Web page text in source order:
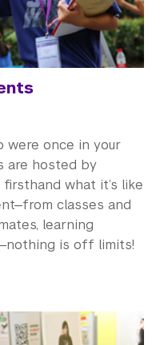
were once in your
are hosted by
what it’s like
classes and
learning
is off limits!